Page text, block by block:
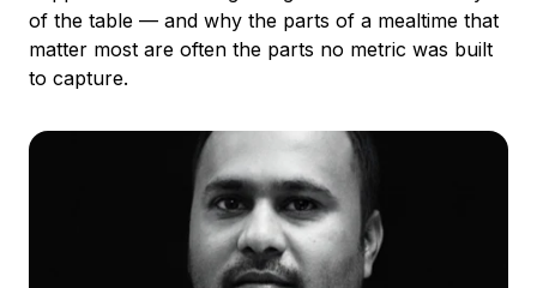
of the table — and why the parts of a mealtime that
matter most are often the parts no metric was built
to capture.